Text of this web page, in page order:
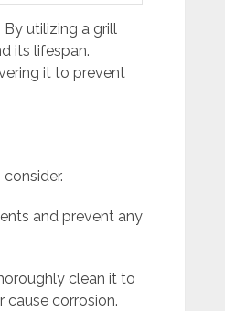
utilizing a grill
its lifespan.
it to prevent
and prevent any
clean it to
cause corrosion.